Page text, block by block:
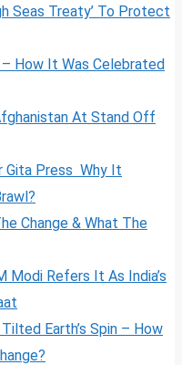
Seas Treaty’ To Protect
How It Was Celebrated
At Stand Off
Gita Press Why It
Change & What The
Modi Refers It As India’s
Earth’s Spin – How